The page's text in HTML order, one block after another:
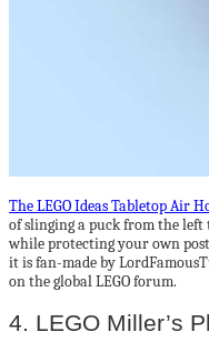
The LEGO Ideas Tabletop Air
of slinging a puck from the
while protecting your own
it is fan-made by
on the global LEGO forum.
4. LEGO Miller’s